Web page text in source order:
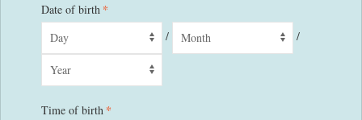
Date of birth *
/ /
Time of birth *